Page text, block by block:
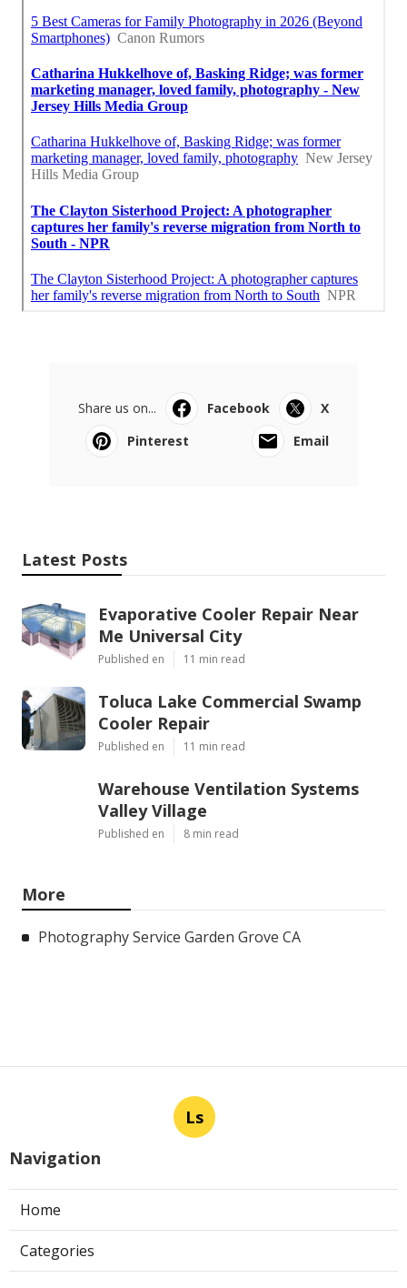
Share us on... Facebook
X
Pinterest
Email
Latest Posts
Evaporative Cooler Repair Near
Me Universal City
Published en 11 min read
Toluca Lake Commercial Swamp
Cooler Repair
Published en 11 min read
Warehouse Ventilation Systems
Valley Village
Published en 8 min read
More
Photography Service Garden Grove CA
Ls
Navigation
Home
Categories